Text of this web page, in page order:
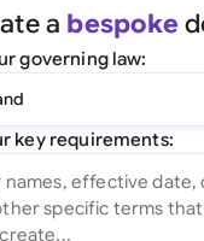
a bespoke
governing law:
key requirements: